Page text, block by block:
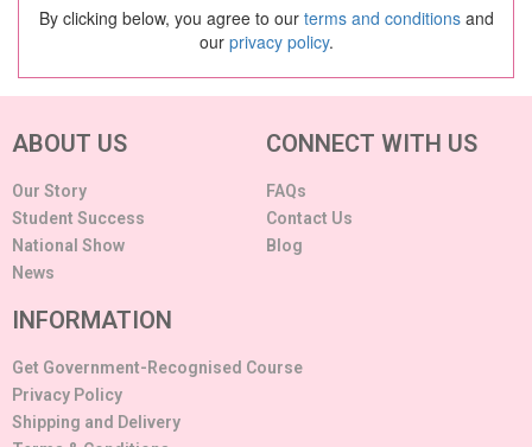
By clicking below, you agree to our terms and conditionsand
our privacy policy.
ABOUT US
Our Story
Student Success
National Show
News
CONNECT WITH US
FAQs
Contact Us
Blog
INFORMATION
Get Government-Recognised Course
Privacy Policy
Shipping and Delivery